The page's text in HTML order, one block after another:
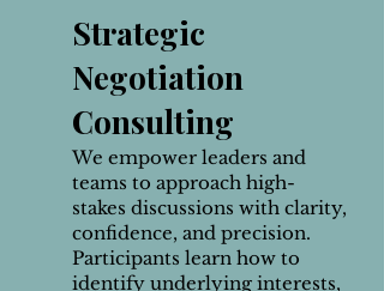
Strategic
Negotiation
Consulting
We empower leaders and
teams to approach high-
stakes discussions with clarity,
confidence, and precision.
Participants learn how to
identify underlying interests,